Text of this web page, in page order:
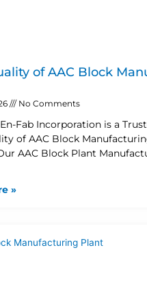
of AAC Block
No Comments
Fab Incorporation is a
of AAC Block
AAC Block Plant
»